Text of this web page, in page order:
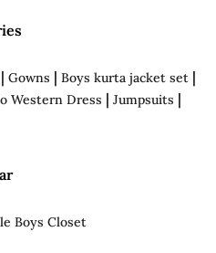
| Gowns | Boys kurta jacket set |
Western Dress | Jumpsuits |
Boys Closet